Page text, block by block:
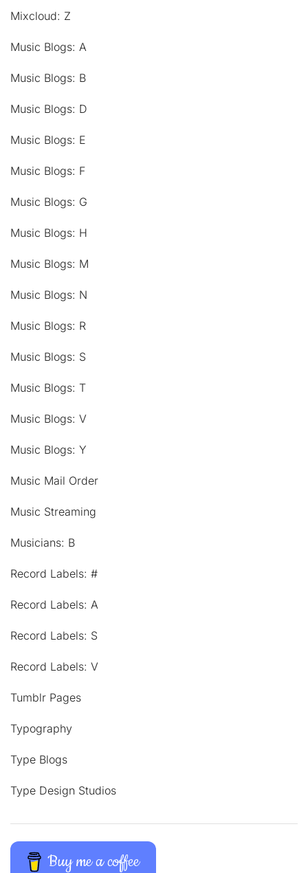
Mixcloud: Z
Music Blogs: A
Music Blogs: B
Music Blogs: D
Music Blogs: E
Music Blogs: F
Music Blogs: G
Music Blogs: H
Music Blogs: M
Music Blogs: N
Music Blogs: R
Music Blogs: S
Music Blogs: T
Music Blogs: V
Music Blogs: Y
Music Mail Order
Music Streaming
Musicians: B
Record Labels: #
Record Labels: A
Record Labels: S
Record Labels: V
Tumblr Pages
Typography
Type Blogs
Type Design Studios
Buy me a coffee